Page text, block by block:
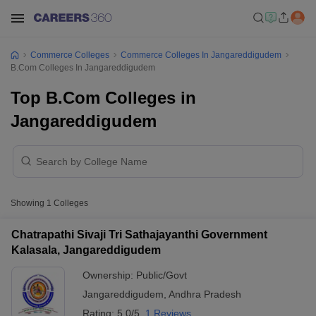
Commerce Colleges
Commerce Colleges In Jangareddigudem
B.Com Colleges In Jangareddigudem
Top B.Com Colleges in
Jangareddigudem
Showing 1 Colleges
Chatrapathi Sivaji Tri Sathajayanthi Government
Kalasala, Jangareddigudem
Ownership: Public/Govt
Jangareddigudem Andhra Pradesh
Rating: 5.0/5 1 Reviews